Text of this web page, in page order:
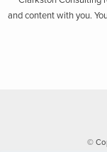
and content with you.
©